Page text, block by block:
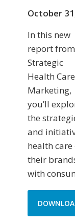
October
In this new
report from
Strategic
Health Care
Marketing,
you’ll
the
and
health
their
with